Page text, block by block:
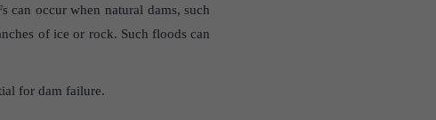
can occur when natural dams, such
of ice or rock. Such floods can
for dam failure.